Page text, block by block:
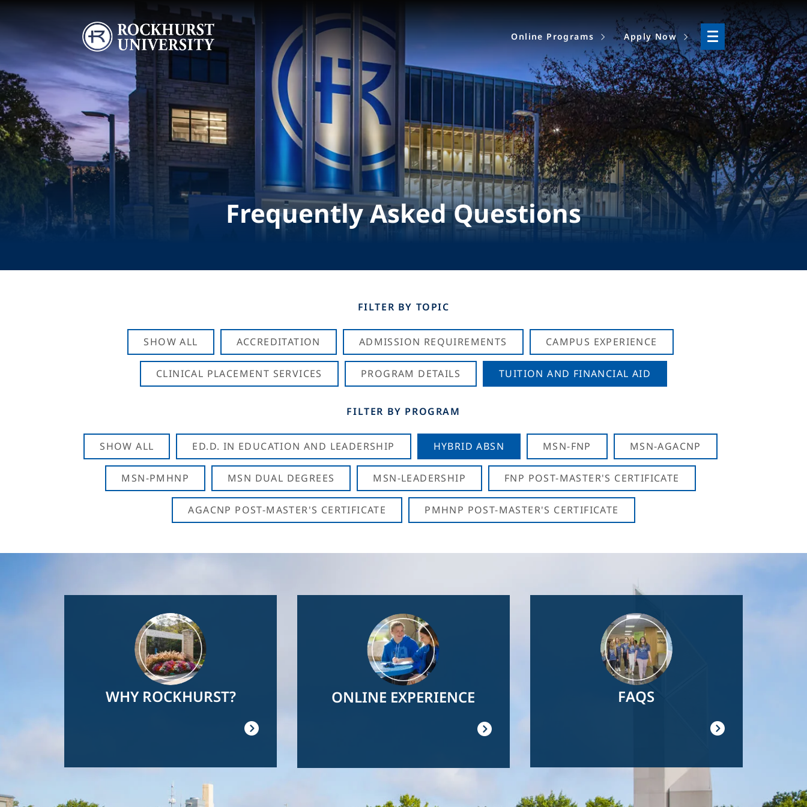
Image
Online Programs Apply Now
Frequently Asked Questions
FILTER BY TOPIC
SHOW ALL ACCREDITATION ADMISSION REQUIREMENTS CAMPUS EXPERIENCE
CLINICAL PLACEMENT SERVICES PROGRAM DETAILS TUITION AND FINANCIAL AID
FILTER BY PROGRAM
SHOW ALL ED.D. IN EDUCATION AND LEADERSHIP HYBRID ABSN MSN-FNP MSN-AGACNP
MSN-PMHNP MSN DUAL DEGREES MSN-LEADERSHIP FNP POST-MASTER'S CERTIFICATE
AGACNP POST-MASTER'S CERTIFICATE PMHNP POST-MASTER'S CERTIFICATE
WHY ROCKHURST? ONLINE EXPERIENCE FAQS